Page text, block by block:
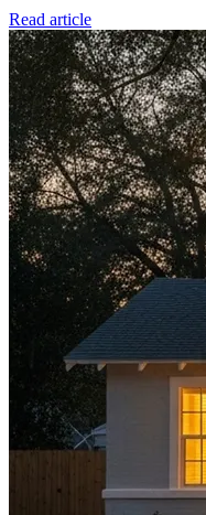
Read article